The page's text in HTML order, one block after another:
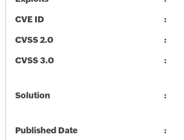
CVE ID
CVSS 2.0
CVSS 3.0
Solution
Published Date